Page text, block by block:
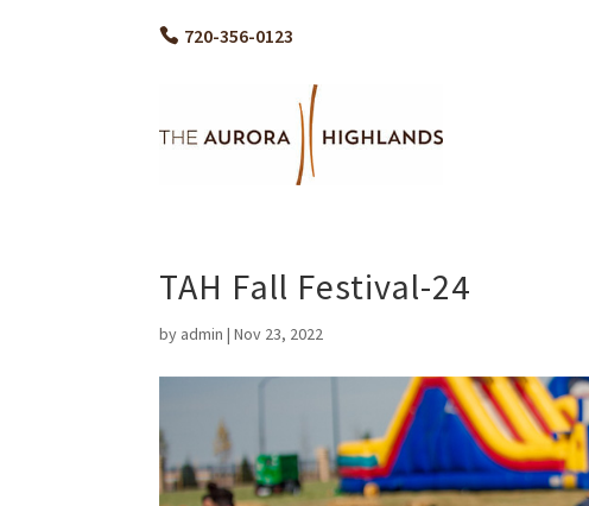
720-356-0123
TAH Fall Festival-24
by admin |Nov 23, 2022